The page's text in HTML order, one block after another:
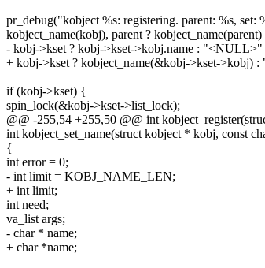
pr_debug("kobject %s: registering. parent: %s, set:
kobject_name(kobj), parent ?
- kobj->kset ? kobj->kset->kobj.name : "<NULL>"
+ kobj->kset ? kobject_name(&kobj->kset->kobj)
if (kobj->kset) {
spin_lock(&kobj->kset->list_lock);
@@ -255,54 +255,50 @@ int
int kobject_set_name(struct kobject * kobj, const
{
int error = 0;
- int limit = KOBJ_NAME_LEN;
+ int limit;
int need;
va_list args;
- char * name;
+ char *name;